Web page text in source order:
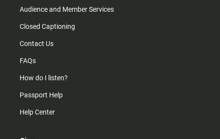
Audience and Member Services
Closed Captioning
Contact Us
FAQs
How do I listen?
Passport Help
Help Center